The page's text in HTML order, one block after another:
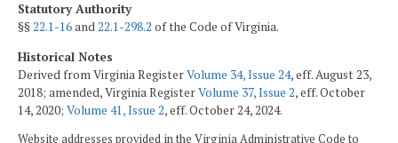
Statutory Authority
§§22.1-16and22.1-298.2 of the Code of Virginia.
Historical Notes
Derived from Virginia RegisterVolume 34, Issue 24, eff. August 23,
2018; amended, Virginia RegisterVolume 37, Issue 2, eff. October
14, 2020; Volume 41, Issue 2, eff. October 24, 2024.
Website addresses provided in the Virginia Administrative Code to